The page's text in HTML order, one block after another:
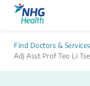
Find Doctors & Services
Adj Asst Prof Teo Li